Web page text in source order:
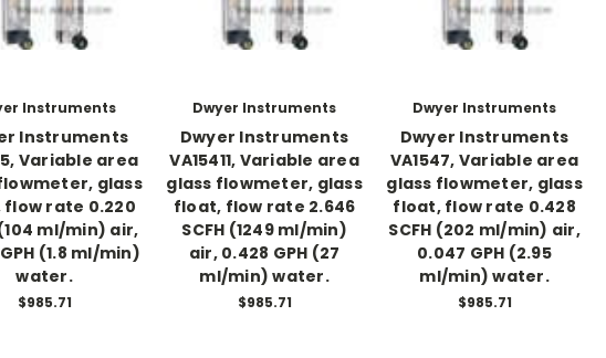
Instruments
Instruments
Variable area
glass
rate 0.220
(104 ml/min) air,
(1.8 ml/min)
water.
$985.71
Dwyer Instruments
Dwyer Instruments
VA15411, Variable area
glass flowmeter, glass
float, flow rate 2.646
SCFH (1249 ml/min)
air, 0.428 GPH (27
ml/min) water.
$985.71
Dwyer Instruments
Dwyer Instruments
VA1547, Variable area
glass flowmeter, glass
float, flow rate 0.428
SCFH (202 ml/min) air,
0.047 GPH (2.95
ml/min) water.
$985.71